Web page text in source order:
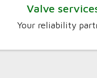
Valve
Your reliability